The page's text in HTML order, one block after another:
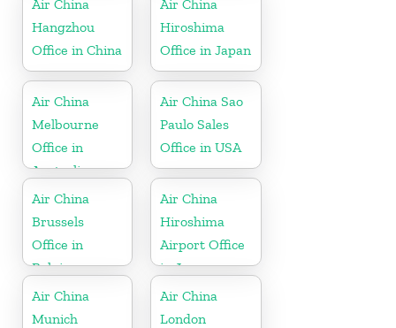
Air China
Hangzhou
Office in China
Air China
Hiroshima
Office in Japan
Air China
Melbourne
Office in
Australia
Air China Sao
Paulo Sales
Office in USA
Air China
Brussels
Office in
Belgium
Air China
Hiroshima
Airport Office
in Japan
Air China
Munich
Air China
London